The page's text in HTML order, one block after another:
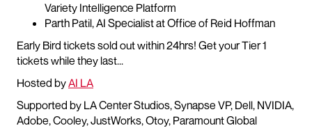
Variety Intelligence Platform
Parth Patil, AI Specialist at Office of Reid Hoffman
Early Bird tickets sold out within 24hrs! Get your Tier 1
tickets while they last...
Hosted byAI LA
Supported by LA Center Studios, Synapse VP, Dell, NVIDIA,
Adobe, Cooley, JustWorks, Otoy, Paramount Global